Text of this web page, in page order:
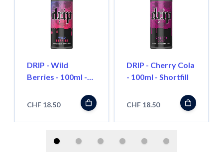
DRIP - Wild
Berries - 100ml -
CHF 18.50
DRIP - Cherry Cola
- 100ml - Shortfill
CHF 18.50